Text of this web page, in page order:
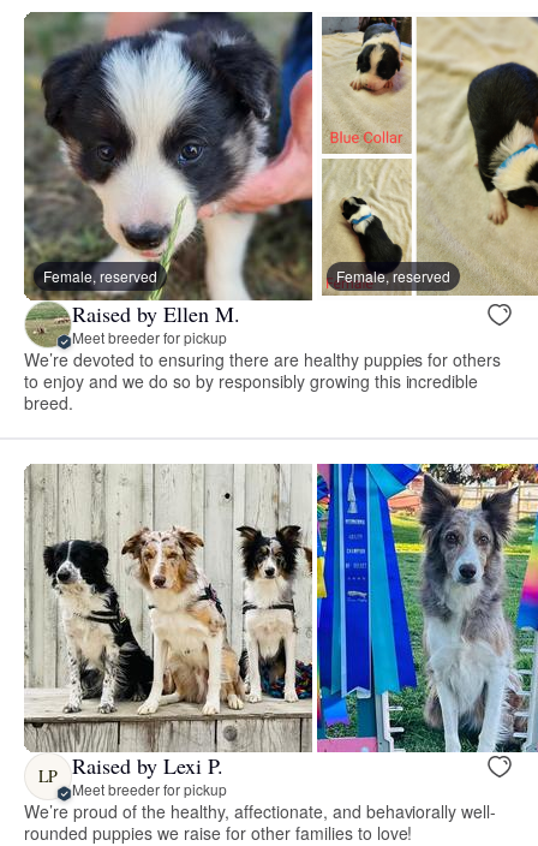
Female, reserved Female, reserved
Raised by Ellen M.
Meet breeder for pickup
We’re devoted to ensuring there are healthy puppies for others
to enjoy and we do so by responsibly growing this incredible
breed.
LP Raised by Lexi P.
Meet breeder for pickup
We’re proud of the healthy, affectionate, and behaviorally well-
rounded puppies we raise for other families to love!